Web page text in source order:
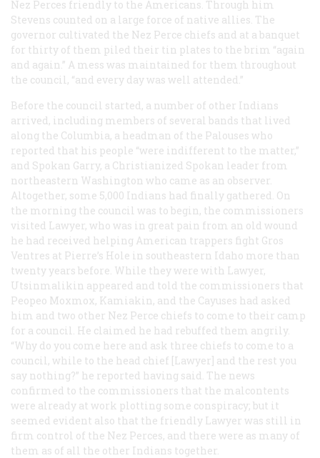
Nez Perces friendly to the Americans. Through him
Stevens counted on a large force of native allies. The
governor cultivated the Nez Perce chiefs and at a banquet
for thirty of them piled their tin plates to the brim “again
and again.” A mess was maintained for them throughout
the council, “and every day was well attended.”
Before the council started, a number of other Indians
arrived, including members of several bands that lived
along the Columbia, a headman of the Palouses who
reported that his people “were indifferent to the matter,”
and Spokan Garry, a Christianized Spokan leader from
northeastern Washington who came as an observer.
Altogether, some 5,000 Indians had finally gathered. On
the morning the council was to begin, the commissioners
visited Lawyer, who was in great pain from an old wound
he had received helping American trappers fight Gros
Ventres at Pierre’s Hole in southeastern Idaho more than
twenty years before. While they were with Lawyer,
Utsinmalikin appeared and told the commissioners that
Peopeo Moxmox, Kamiakin, and the Cayuses had asked
him and two other Nez Perce chiefs to come to their camp
for a council. He claimed he had rebuffed them angrily.
“Why do you come here and ask three chiefs to come to a
council, while to the head chief [Lawyer] and the rest you
say nothing?” he reported having said. The news
confirmed to the commissioners that the malcontents
were already at work plotting some conspiracy; but it
seemed evident also that the friendly Lawyer was still in
firm control of the Nez Perces, and there were as many of
them as of all the other Indians together.